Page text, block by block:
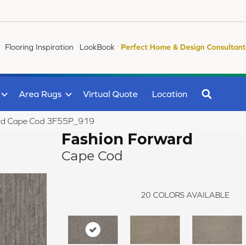
Flooring Inspiration LookBook Perfect Home & Design Consultant
Area Rugs Virtual Quote Location
Cape Cod 3F55P_919
Fashion Forward
Cape Cod
20 COLORS AVAILABLE